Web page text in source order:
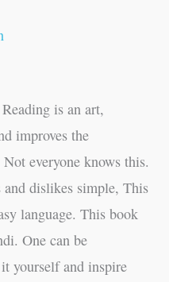
is an art,
improves the
everyone knows this.
and dislikes simple, This
language. This book
One can be
yourself and inspire